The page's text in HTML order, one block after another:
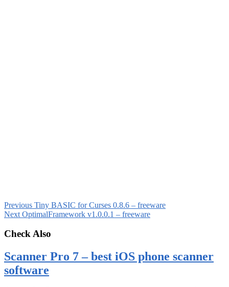
Previous Tiny BASIC for Curses 0.8.6 – freeware
Next OptimalFramework v1.0.0.1 – freeware
Check Also
Scanner Pro 7 – best iOS phone scanner
software